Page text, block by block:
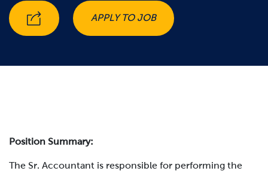
APPLY TO JOB
Position Summary:
The Sr. Accountant is responsible for performing the